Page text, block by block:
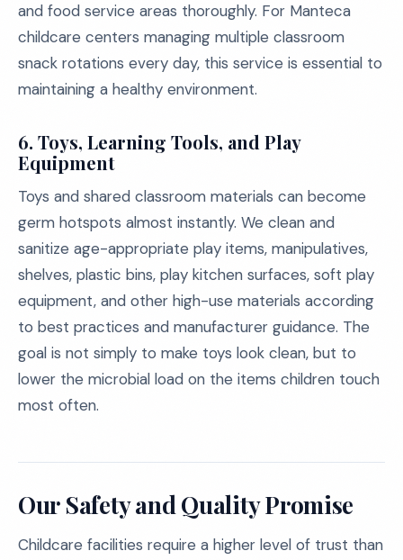
and food service areas thoroughly. For Manteca
childcare centers managing multiple classroom
snack rotations every day, this service is essential to
maintaining a healthy environment.
6. Toys, Learning Tools, and Play
Equipment
Toys and shared classroom materials can become
germ hotspots almost instantly. We clean and
sanitize age-appropriate play items, manipulatives,
shelves, plastic bins, play kitchen surfaces, soft play
equipment, and other high-use materials according
to best practices and manufacturer guidance. The
goal is not simply to make toys look clean, but to
lower the microbial load on the items children touch
most often.
Our Safety and Quality Promise
Childcare facilities require a higher level of trust than